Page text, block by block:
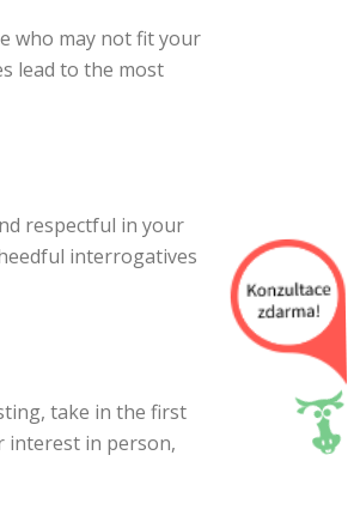
who may not fit your
lead to the most
respectful in your
interrogatives
take in the first
interest in person,